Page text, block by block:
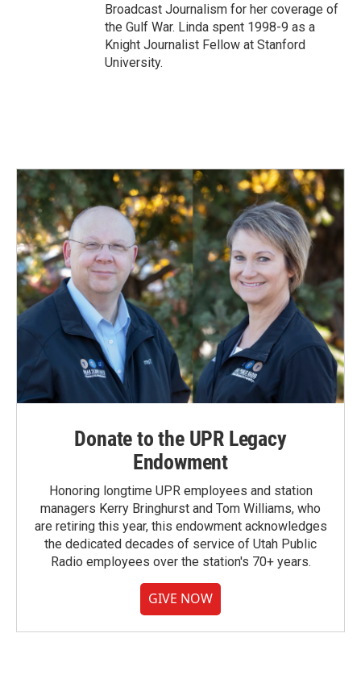
Broadcast Journalism for her coverage of
the Gulf War. Linda spent 1998-9 as a
Knight Journalist Fellow at Stanford
University.
Donate to the UPR Legacy
Endowment
Honoring longtime UPR employees and station
managers Kerry Bringhurst and Tom Williams, who
are retiring this year, this endowment acknowledges
the dedicated decades of service of Utah Public
Radio employees over the station's 70+ years.
GIVE NOW